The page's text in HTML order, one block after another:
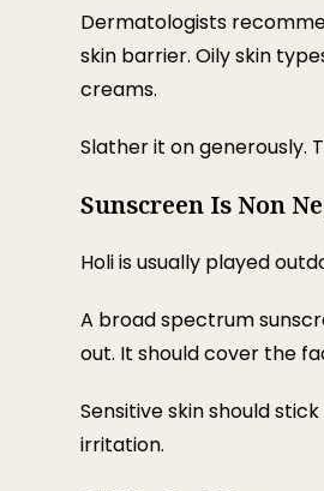
Dermatologists
skin barrier. Oily skin
creams.
Slather it on generously.
Sunscreen Is Non
Holi is usually played
A broad spectrum
out. It should cover the
Sensitive skin should
irritation.